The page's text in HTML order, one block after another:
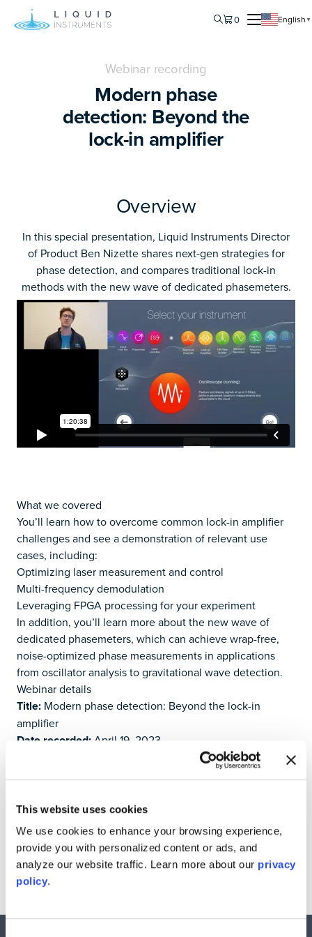
This website uses cookies
We use cookies to enhance your browsing experience,
provide you with personalized content or ads, and
analyze our website traffic. Learn more about our privacy
policy.
0 English ▼
Webinar recording
Modern phase
detection: Beyond the
lock-in amplifier
Overview
In this special presentation, Liquid Instruments Director
of Product Ben Nizette shares next-gen strategies for
phase detection, and compares traditional lock-in
methods with the new wave of dedicated phasemeters.
What we covered
You’ll learn how to overcome common lock-in amplifier
challenges and see a demonstration of relevant use
cases, including:
Optimizing laser measurement and control
Multi-frequency demodulation
Leveraging FPGA processing for your experiment
In addition, you’ll learn more about the new wave of
dedicated phasemeters, which can achieve wrap-free,
noise-optimized phase measurements in applications
from oscillator analysis to gravitational wave detection.
Webinar details
Title: Modern phase detection: Beyond the lock-in
amplifier
Date recorded: April 19, 2023
Questions or comments?
Contact us